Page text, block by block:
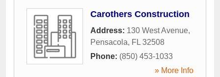
Carothers Construction
Address: 130 West Avenue,
Pensacola, FL 32508
Phone: (850) 453-1033
» More Info